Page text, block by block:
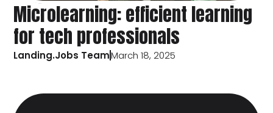
Microlearning: efficient learning
for tech professionals
Landing.Jobs TeamMarch 18, 2025